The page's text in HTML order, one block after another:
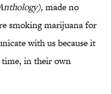
made no
smoking marijuana for
with us because it
time, in their own